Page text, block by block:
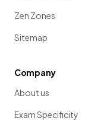
Zen Zones
Sitemap
Company
About us
Exam Specificity